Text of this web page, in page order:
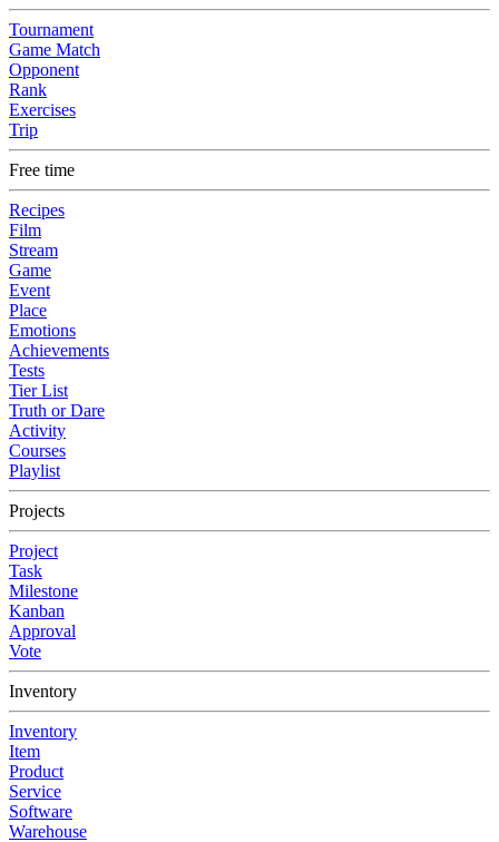
Tournament
Game Match
Opponent
Rank
Exercises
Trip
Free time
Recipes
Film
Stream
Game
Event
Place
Emotions
Achievements
Tests
Tier List
Truth or Dare
Activity
Courses
Playlist
Projects
Project
Task
Milestone
Kanban
Approval
Vote
Inventory
Inventory
Item
Product
Service
Software
Warehouse